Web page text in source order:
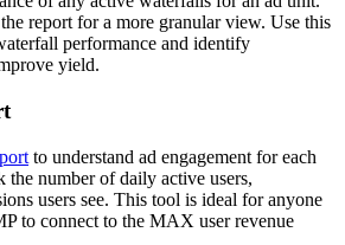
report for a more granular view. Use this
performance and identify
yield.
to understand ad engagement for each
the number of daily active users,
users see. This tool is ideal for anyone
to connect to the MAX user revenue